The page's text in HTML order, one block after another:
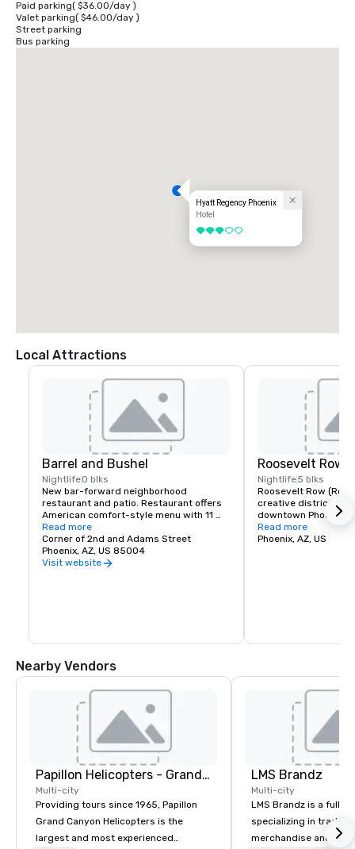
Paid parking( $36.00/day)
Valet parking( $46.00/day)
Street parking
Bus parking
Hyatt Regency Phoenix
Hotel
3 out of 5
Local Attractions
Barrel and Bushel
Nightlife0 blks
New bar-forward neighborhood
restaurant and patio. Restaurant offers
American comfort-style menu with 11
Arizona brewed beers on tap.
Interested in a buyout? Barrel and Bushel
can accommodate up to 250 person
Read more
Corner of 2nd and Adams Street
Phoenix, AZ, US 85004
Visit website
Roosevelt Row
Nightlife5 blks
Roosevelt Row
creative district in
downtown Phoenix.
for its arts and
winning
Read more
Phoenix, AZ, US
Nearby Vendors
Papillon Helicopters - Grand Canyon Group
Multi-city
Providing tours since 1965, Papillon
Grand Canyon Helicopters is the
largest and most experienced
LMS Brandz
Multi-city
LMS Brandz is a full-
specializing in trade
merchandise and